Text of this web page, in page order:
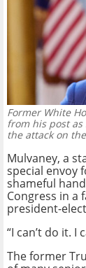
Former White
from his post
the attack on
Mulvaney, a
special envoy
shameful
Congress in a
president-elect
“I can’t do it. I
The former